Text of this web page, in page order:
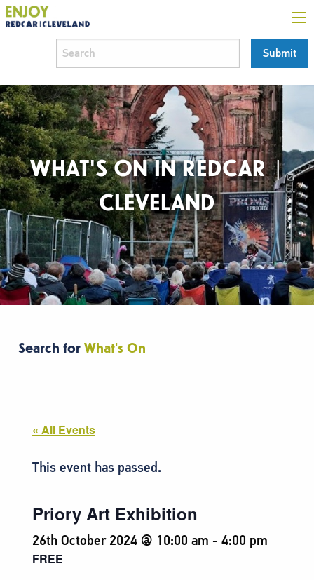
WHAT'S ON IN REDCAR |
CLEVELAND
Search for What's On
« All Events
This event has passed.
Priory Art Exhibition
26th October 2024 @ 10:00 am - 4:00 pm
FREE